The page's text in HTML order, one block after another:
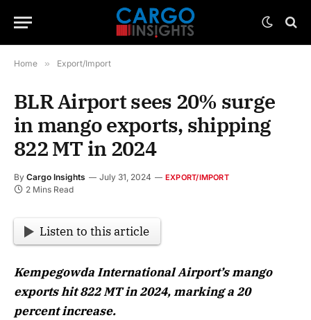
Home » Export/Import
BLR Airport sees 20% surge
in mango exports, shipping
822 MT in 2024
By Cargo Insights July 31, 2024 EXPORT/IMPORT
2 Mins Read
Listen to this article
Kempegowda International Airport’s mango
exports hit 822 MT in 2024, marking a 20
percent increase.